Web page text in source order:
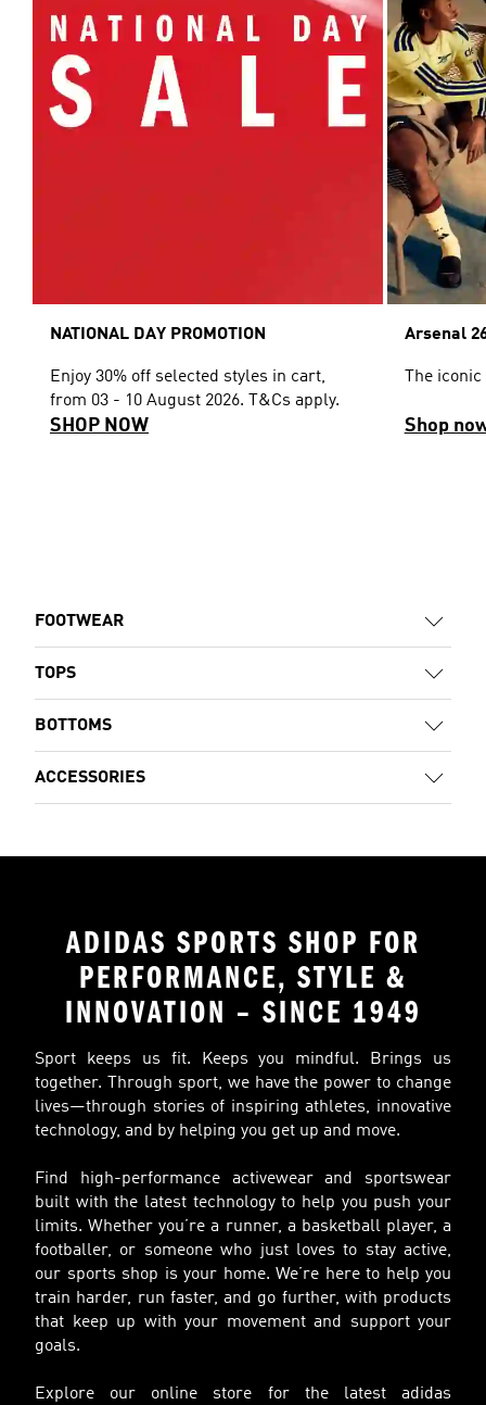
NATIONAL DAY PROMOTION
Enjoy 30% off selected styles in cart,
from 03 - 10 August 2026. T&Cs apply.
SHOP NOW
Arsenal
The
Shop
FOOTWEAR
TOPS
BOTTOMS
ACCESSORIES
ADIDAS SPORTS SHOP FOR
PERFORMANCE, STYLE &
INNOVATION – SINCE 1949
Sport keeps us fit. Keeps you mindful. Brings us
together. Through sport, we have the power to change
lives—through stories of inspiring athletes, innovative
technology, and by helping you get up and move.
Find high-performance activewear and sportswear
built with the latest technology to help you push your
limits. Whether you’re a runner, a basketball player, a
footballer, or someone who just loves to stay active,
our sports shop is your home. We’re here to help you
train harder, run faster, and go further, with products
that keep up with your movement and support your
goals.
Explore our online store for the latest adidas